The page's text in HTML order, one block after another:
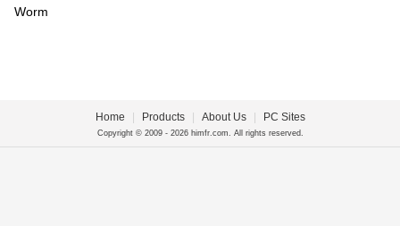
Worm
Home Products About Us PC Sites
Copyright © 2009 - 2026 himfr.com. All rights reserved.